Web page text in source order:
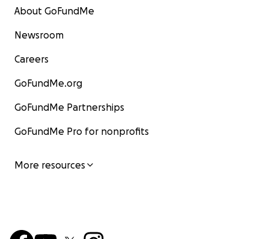
About GoFundMe
Newsroom
Careers
GoFundMe.org
GoFundMe Partnerships
GoFundMe Pro for nonprofits
More resources